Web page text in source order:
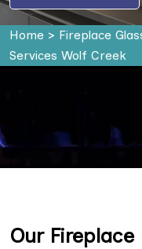
Home > Fireplace
Services Wolf Creek
Our